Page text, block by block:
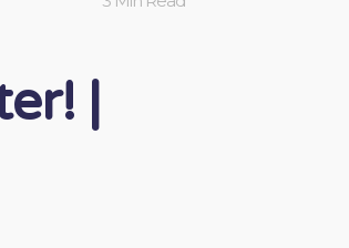
|